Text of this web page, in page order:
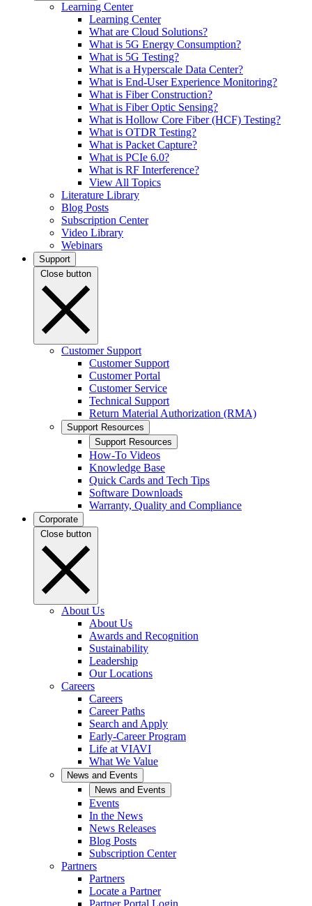
Learning Center
Learning Center
What are Cloud Solutions?
What is 5G Energy Consumption?
What is 5G Testing?
What is a Hyperscale Data Center?
What is End-User Experience Monitoring?
What is Fiber Construction?
What is Fiber Optic Sensing?
What is Hollow Core Fiber (HCF) Testing?
What is OTDR Testing?
What is Packet Capture?
What is PCIe 6.0?
What is RF Interference?
View All Topics
Literature Library
Blog Posts
Subscription Center
Video Library
Webinars
Support
Close button
Customer Support
Customer Support
Customer Portal
Customer Service
Technical Support
Return Material Authorization (RMA)
Support Resources
Support Resources
How-To Videos
Knowledge Base
Quick Cards and Tech Tips
Software Downloads
Warranty, Quality and Compliance
Corporate
Close button
About Us
About Us
Awards and Recognition
Sustainability
Leadership
Our Locations
Careers
Careers
Career Paths
Search and Apply
Early-Career Program
Life at VIAVI
What We Value
News and Events
News and Events
Events
In the News
News Releases
Blog Posts
Subscription Center
Partners
Partners
Locate a Partner